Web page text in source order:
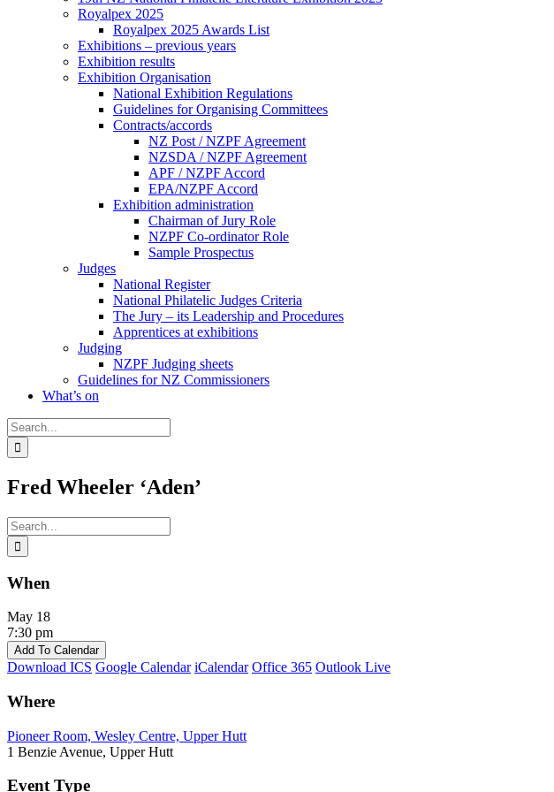
Royalpex 2025
Royalpex 2025 Awards List
Exhibitions – previous years
Exhibition results
Exhibition Organisation
National Exhibition Regulations
Guidelines for Organising Committees
Contracts/accords
NZ Post / NZPF Agreement
NZSDA / NZPF Agreement
APF / NZPF Accord
EPA/NZPF Accord
Exhibition administration
Chairman of Jury Role
NZPF Co-ordinator Role
Sample Prospectus
Judges
National Register
National Philatelic Judges Criteria
The Jury – its Leadership and Procedures
Apprentices at exhibitions
Judging
NZPF Judging sheets
Guidelines for NZ Commissioners
What’s on
Search
for:
Fred Wheeler ‘Aden’
Search
for:
When
May 18
7:30 pm
Add To Calendar
Download ICS Google Calendar iCalendar Office 365 Outlook Live
Where
Pioneer Room, Wesley Centre, Upper Hutt
1 Benzie Avenue, Upper Hutt
Event Type